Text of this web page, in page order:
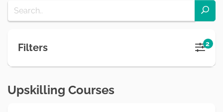
Filters 2
Upskilling Courses